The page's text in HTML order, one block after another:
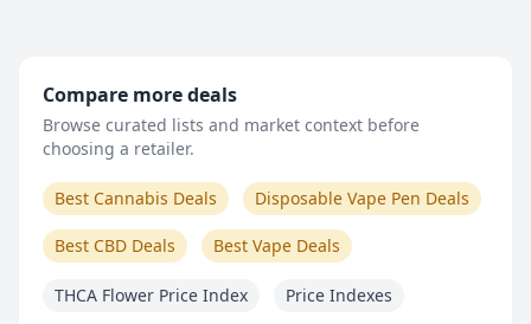
Compare more deals
Browse curated lists and market context before
choosing a retailer.
Best Cannabis Deals Disposable Vape Pen Deals
Best CBD Deals Best Vape Deals
THCA Flower Price Index Price Indexes